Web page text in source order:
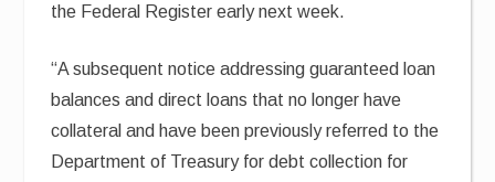
the Federal Register early next week.
“A subsequent notice addressing guaranteed loan
balances and direct loans that no longer have
collateral and have been previously referred to the
Department of Treasury for debt collection for